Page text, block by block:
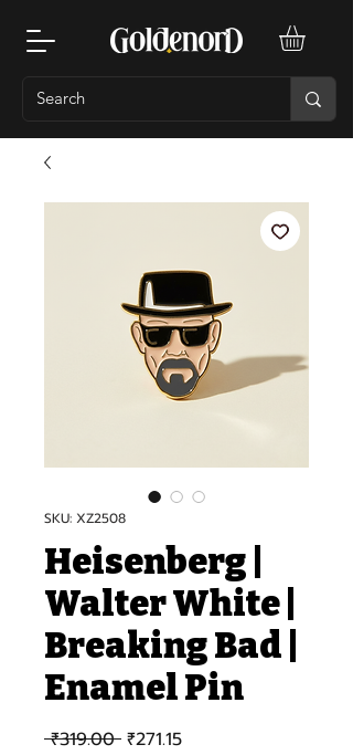
SKU: XZ2508
Heisenberg |
Walter White |
Breaking Bad |
Enamel Pin
₹319.00 Regular Price
₹271.15Sale Price